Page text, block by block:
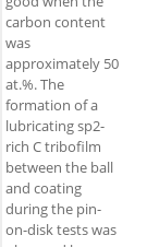
carbon content
was
approximately 50
at.%. The
formation of a
lubricating sp2-
rich C tribofilm
between the ball
and coating
during the pin-
on-disk tests was